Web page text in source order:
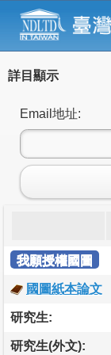
詳目顯示
Email地址:
我願授權國圖
國圖紙本論文
研究生:
研究生(外文):